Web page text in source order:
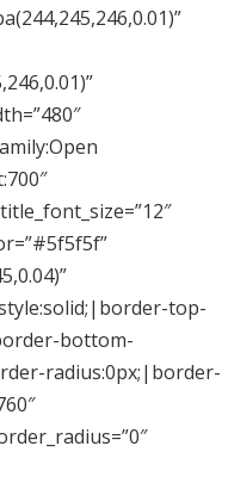
top-
bottom-
radius:0px;|border-